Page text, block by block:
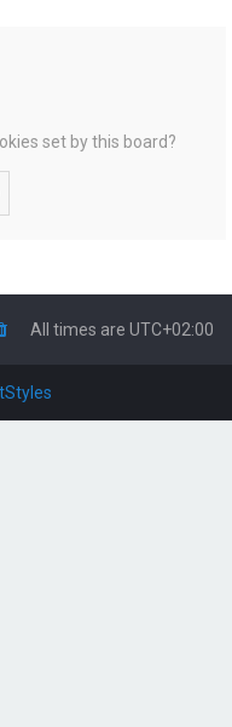
set by this board?
All times are UTC+02:00